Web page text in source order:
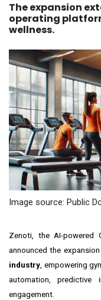
The expansion
operating
wellness.
Image source: Public
Zenoti, the AI-powered
announced the
industry, empowering
automation, predictive
engagement.